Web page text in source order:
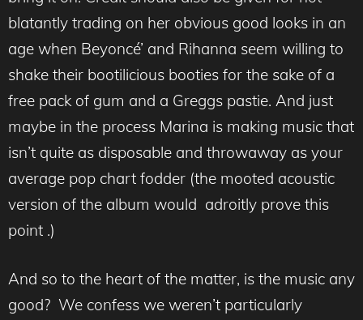
blatantly trading on her obvious good looks in an
age when Beyoncé’ and Rihanna seem willing to
shake their bootilicious booties for the sake of a
free pack of gum and a Greggs pastie. And just
maybe in the process Marina is making music that
isn’t quite as disposable and throwaway as your
average pop chart fodder (the mooted acoustic
version of the album would adroitly prove this
point .)
And so to the heart of the matter, is the music any
good? We confess we weren’t particularly